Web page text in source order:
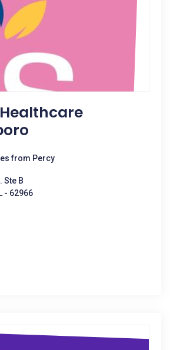
from Percy
Ste B
- 62966